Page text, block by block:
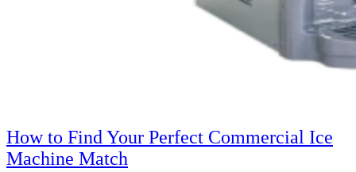
How to Find Your Perfect Commercial Ice
Machine Match